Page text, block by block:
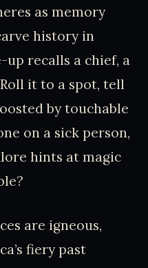
as memory
history in
up recalls a chief, a
it to a spot, tell
by touchable
on a sick person,
hints at magic
are igneous,
fiery past